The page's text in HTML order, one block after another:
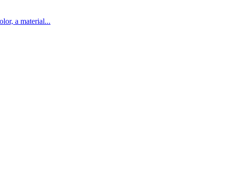
a material...